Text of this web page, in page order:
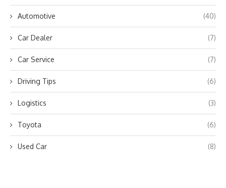
Automotive (40)
Car Dealer (7)
Car Service (7)
Driving Tips (6)
Logistics (3)
Toyota (6)
Used Car (8)